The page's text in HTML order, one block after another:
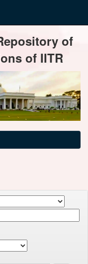
of
of IITR